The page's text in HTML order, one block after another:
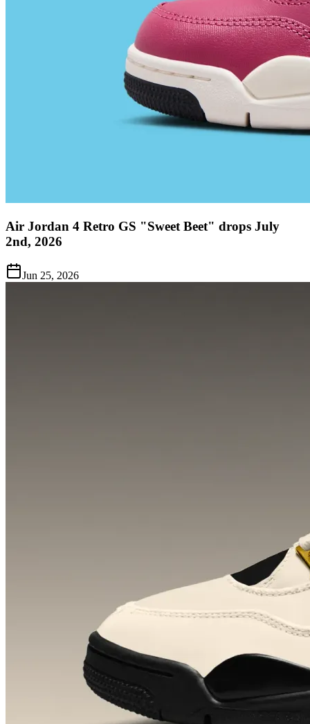
Air Jordan 4 Retro GS "Sweet Beet" drops July
2nd, 2026
Jun 25, 2026